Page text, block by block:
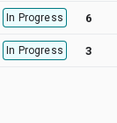
In Progress 6
In Progress 3